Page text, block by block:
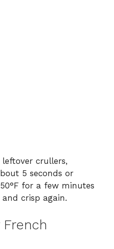
leftover crullers,
5 seconds or
for a few minutes
crisp again.